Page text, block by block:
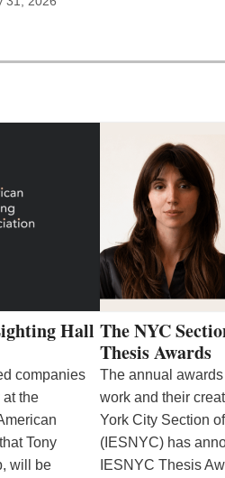
Hall
companies
the
Tony
will be
The NYC
Thesis Awards
The annual
work and their
York City Section
(IESNYC) has
IESNYC Thesis